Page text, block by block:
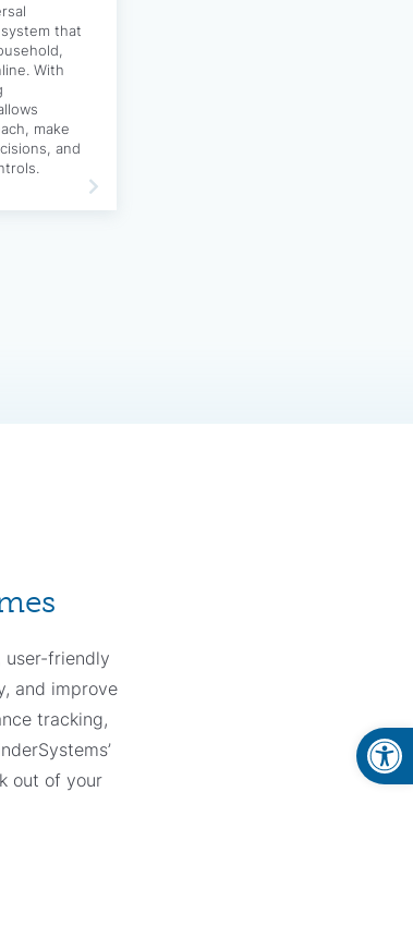
that
With
make
and
friendly
and improve
tracking,
out of your